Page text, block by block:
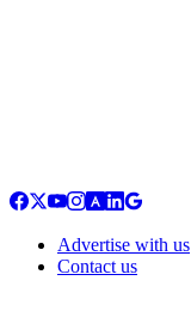
Advertise with us
Contact us